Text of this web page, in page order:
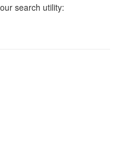
search utility: